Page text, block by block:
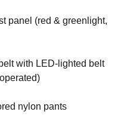
(red & greenlight,
with LED-lighted belt
nylon pants